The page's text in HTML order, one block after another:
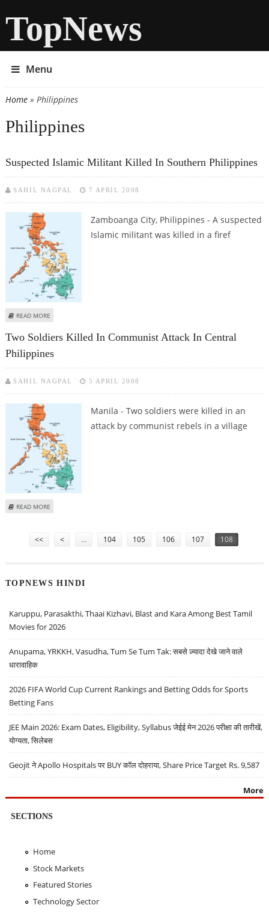
TopNews
Menu
You are here
Home» Philippines
Philippines
Suspected Islamic Militant Killed In Southern Philippines
SAHIL NAGPAL 7 APRIL 2008
Zamboanga City, Philippines - A suspected
Islamic militant was killed in a firef
READ MORE
Two Soldiers Killed In Communist Attack In Central
Philippines
SAHIL NAGPAL 5 APRIL 2008
Manila - Two soldiers were killed in an
attack by communist rebels in a village
READ MORE
<< < … 104 105 106 107 108
TOPNEWS HINDI
Karuppu, Parasakthi, Thaai Kizhavi, Blast and Kara Among Best Tamil
Movies for 2026
Anupama, YRKKH, Vasudha, Tum Se Tum Tak: सबसे ज़्यादा देखे जाने वाले
धारावाहिक
2026 FIFA World Cup Current Rankings and Betting Odds for Sports
Betting Fans
JEE Main 2026: Exam Dates, Eligibility, Syllabus जेईई मेन 2026 परीक्षा की तारीखें,
योग्यता, सिलेबस
Geojit ने Apollo Hospitals पर BUY कॉल दोहराया, Share Price Target Rs. 9,587
More
SECTIONS
Home
Stock Markets
Featured Stories
Technology Sector